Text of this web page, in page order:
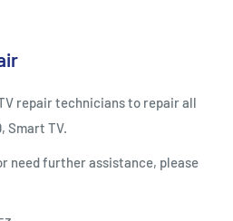
repair technicians to repair all
Smart TV.
need further assistance, please